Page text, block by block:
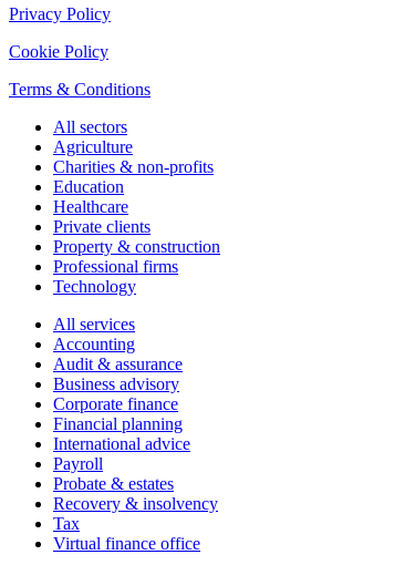
Privacy Policy
Cookie Policy
Terms & Conditions
All sectors
Agriculture
Charities & non-profits
Education
Healthcare
Private clients
Property & construction
Professional firms
Technology
All services
Accounting
Audit & assurance
Business advisory
Corporate finance
Financial planning
International advice
Payroll
Probate & estates
Recovery & insolvency
Tax
Virtual finance office